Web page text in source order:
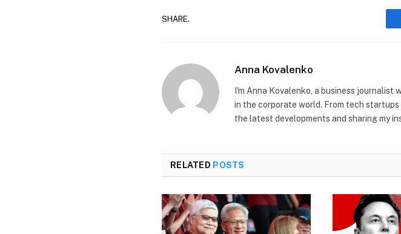
SHARE.
Anna Kovalenko
I'm Anna Kovalenko, a business
in the corporate world. From tech
the latest developments and sharing my
RELATED POSTS